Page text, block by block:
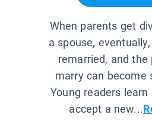
When parents get
a spouse,
remarried, and the
marry can become
Young readers
accept a new...